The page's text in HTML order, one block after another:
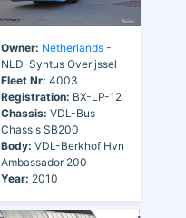
Owner: Netherlands -
NLD-Syntus Overijssel
Fleet Nr: 4003
Registration: BX-LP-12
Chassis: VDL-Bus
Chassis SB200
Body: VDL-Berkhof Hvn
Ambassador 200
Year: 2010